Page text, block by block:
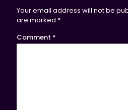
Your email address will not be
are marked *
Comment *